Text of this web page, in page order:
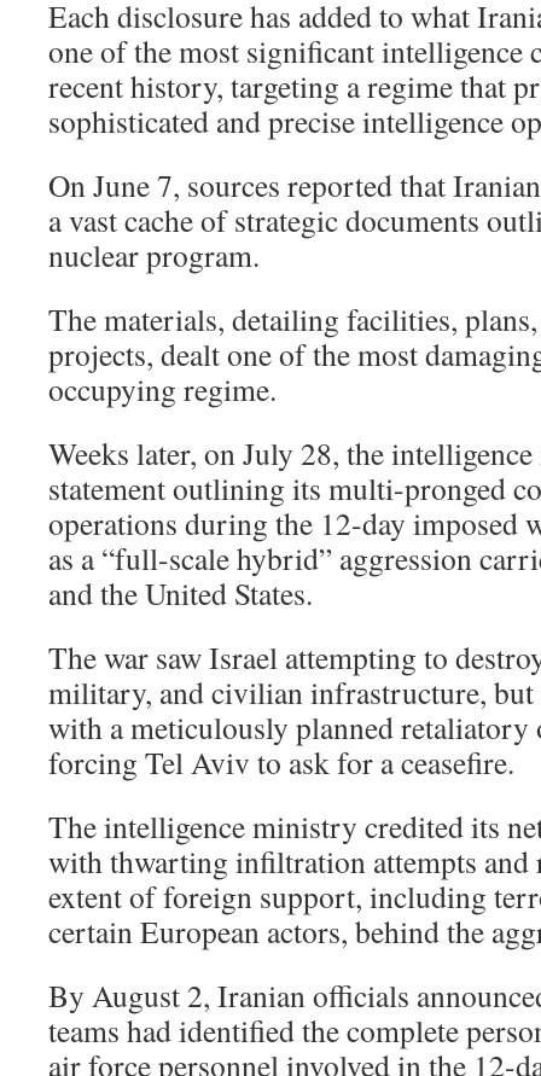
Each disclosure has added to what
one of the most significant intelligence
recent history, targeting a regime that
sophisticated and precise intelligence
On June 7, sources reported that
a vast cache of strategic documents
nuclear program.
The materials, detailing facilities, plans,
projects, dealt one of the most
occupying regime.
Weeks later, on July 28, the
statement outlining its multi-pronged
operations during the 12-day imposed
as a “full-scale hybrid” aggression
and the United States.
The war saw Israel attempting to
military, and civilian infrastructure, but
with a meticulously planned
forcing Tel Aviv to ask for a ceasefire.
The intelligence ministry credited its
with thwarting infiltration attempts and
extent of foreign support, including
certain European actors, behind the
By August 2, Iranian officials
teams had identified the complete
air force personnel involved in the 12-